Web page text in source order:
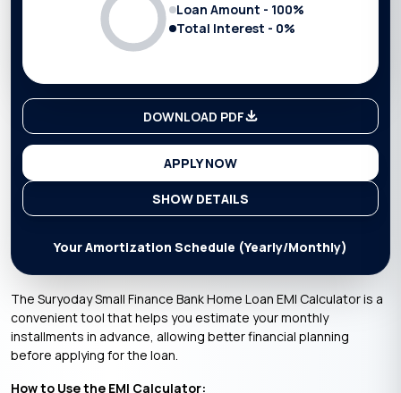
Loan Amount - 100%
Total Interest - 0%
DOWNLOAD PDF
APPLY NOW
SHOW DETAILS
Your Amortization Schedule (Yearly/Monthly)
The Suryoday Small Finance Bank Home Loan EMI Calculator is a
convenient tool that helps you estimate your monthly
installments in advance, allowing better financial planning
before applying for the loan.
How to Use the EMI Calculator: